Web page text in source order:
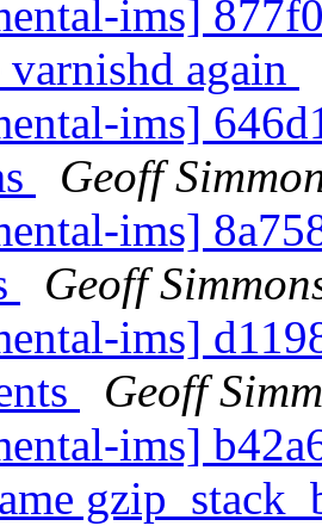
ims]
varnishd again
ims]
Geoff
ims]
Geoff
ims]
Geoff
ims]